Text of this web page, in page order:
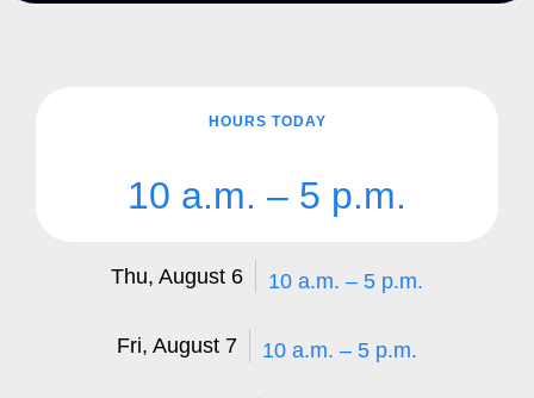
HOURS TODAY
10 a.m. – 5 p.m.
Thu, August 6 10 a.m. – 5 p.m.
Fri, August 7 10 a.m. – 5 p.m.